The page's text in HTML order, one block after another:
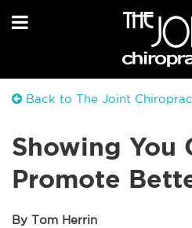
Back to The Joint
Showing You
Promote
By Tom Herrin